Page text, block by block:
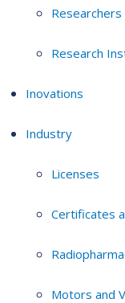
Researchers
Research
Inovations
Industry
Licenses
Certificates
Motors and